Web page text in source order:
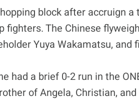
block after accruign
fighters. The Chinese
Yuya Wakamatsu, and
had a brief 0-2 run in the
of Angela, Christian,